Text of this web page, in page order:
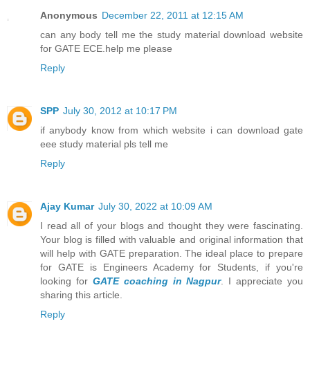
Anonymous December 22, 2011 at 12:15 AM
can any body tell me the study material download website
for GATE ECE.help me please
Reply
SPP July 30, 2012 at 10:17 PM
if anybody know from which website i can download gate
eee study material pls tell me
Reply
Ajay Kumar July 30, 2022 at 10:09 AM
I read all of your blogs and thought they were fascinating.
Your blog is filled with valuable and original information that
will help with GATE preparation. The ideal place to prepare
for GATE is Engineers Academy for Students, if you're
looking for GATE coaching in Nagpur. I appreciate you
sharing this article.
Reply